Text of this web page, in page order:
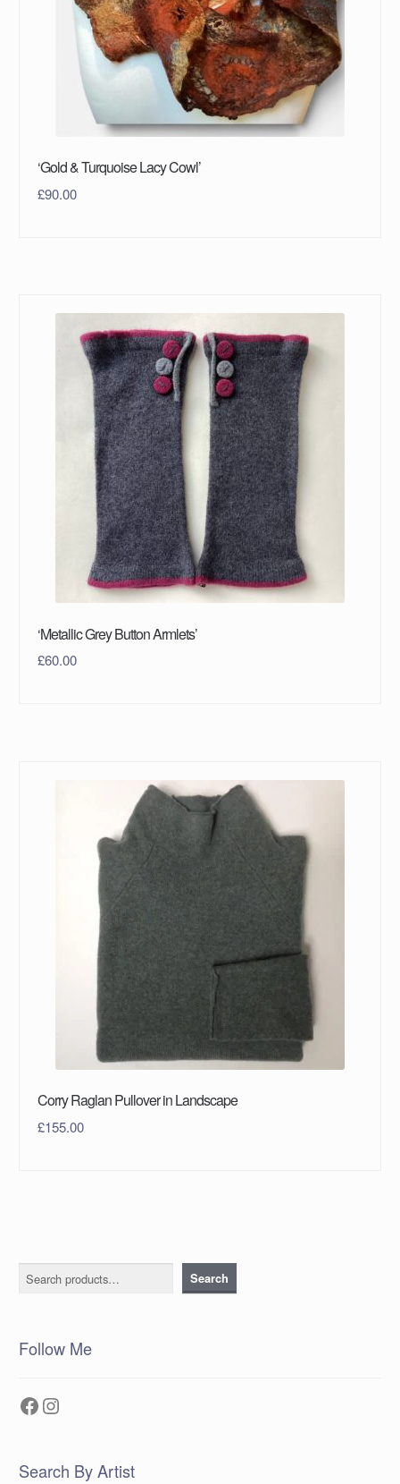
‘Gold & Turquoise Lacy Cowl’
£90.00
‘Metallic Grey Button Armlets’
£60.00
Corry Raglan Pullover in Landscape
£155.00
Search Search
Follow Me
Facebook
Instagram
Search By Artist